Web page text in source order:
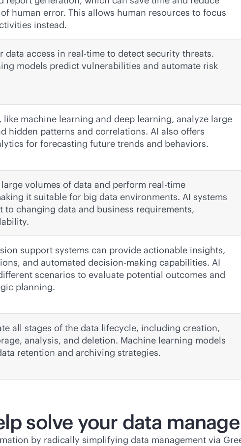
human error. This allows human resources to focus
instead.
data access in real-time to detect security threats.
models predict vulnerabilities and automate risk
like machine learning and deep learning, analyze large
hidden patterns and correlations. AI also offers
for forecasting future trends and behaviors.
volumes of data and perform real-time
it suitable for big data environments. AI systems
to changing data and business requirements,
support systems can provide actionable insights,
and automated decision-making capabilities. AI
scenarios to evaluate potential outcomes and
planning.
all stages of the data lifecycle, including creation,
analysis, and deletion. Machine learning models
retention and archiving strategies.
solve your data
by radically simplifying data management via